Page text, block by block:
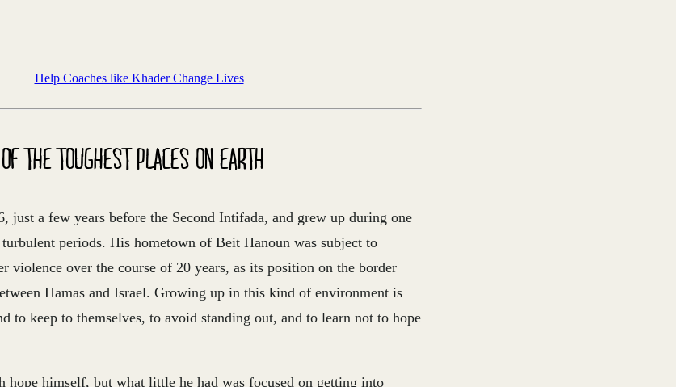
Help Coaches like Khader Change Lives
THE TOUGHEST PLACES ON EARTH
just a few years before the Second Intifada, and grew up during one
turbulent periods. His hometown of Beit Hanoun was subject to
violence over the course of 20 years, as its position on the border
Hamas and Israel. Growing up in this kind of environment is
to keep to themselves, to avoid standing out, and to learn not to hope
hope himself, but what little he had was focused on getting into